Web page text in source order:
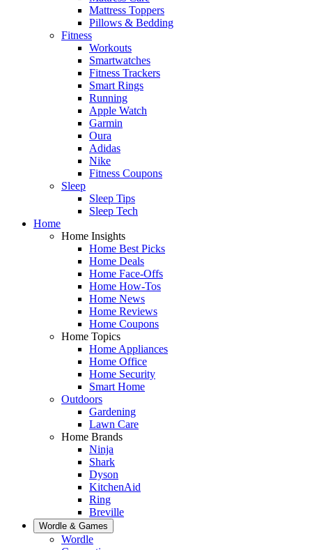
Mattress Toppers
Pillows & Bedding
Fitness
Workouts
Smartwatches
Fitness Trackers
Smart Rings
Running
Apple Watch
Garmin
Oura
Adidas
Nike
Fitness Coupons
Sleep
Sleep Tips
Sleep Tech
Home
Home Insights
Home Best Picks
Home Deals
Home Face-Offs
Home How-Tos
Home News
Home Reviews
Home Coupons
Home Topics
Home Appliances
Home Office
Home Security
Smart Home
Outdoors
Gardening
Lawn Care
Home Brands
Ninja
Shark
Dyson
KitchenAid
Ring
Breville
Wordle & Games
Wordle